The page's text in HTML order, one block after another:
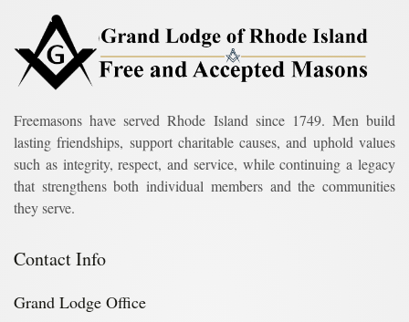
Freemasons have served Rhode Island since 1749. Men build
lasting friendships, support charitable causes, and uphold values
such as integrity, respect, and service, while continuing a legacy
that strengthens both individual members and the communities
they serve.
Contact Info
Grand Lodge Office